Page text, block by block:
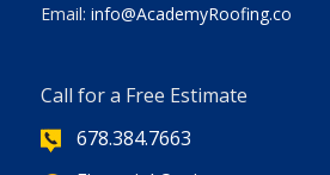
Email: info@AcademyRoofing.co
Call for a Free Estimate
678.384.7663